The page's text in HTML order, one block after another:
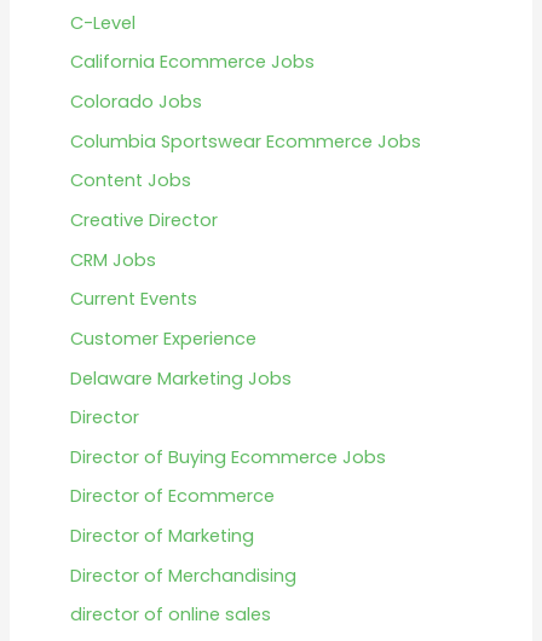
C-Level
California Ecommerce Jobs
Colorado Jobs
Columbia Sportswear Ecommerce Jobs
Content Jobs
Creative Director
CRM Jobs
Current Events
Customer Experience
Delaware Marketing Jobs
Director
Director of Buying Ecommerce Jobs
Director of Ecommerce
Director of Marketing
Director of Merchandising
director of online sales